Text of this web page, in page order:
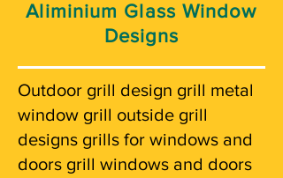
Aliminium Glass Window
Designs
Outdoor grill design grill metal
window grill outside grill
designs grills for windows and
doors grill windows and doors